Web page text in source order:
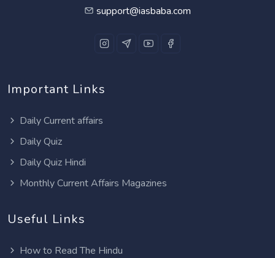
support@iasbaba.com
Important Links
Daily Current affairs
Daily Quiz
Daily Quiz Hindi
Monthly Current Affairs Magazines
Useful Links
How to Read The Hindu